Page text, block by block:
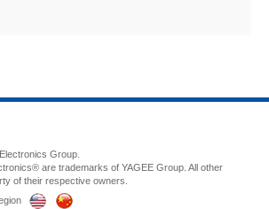
Group.
are trademarks of YAGEE Group. All other
of their respective owners.